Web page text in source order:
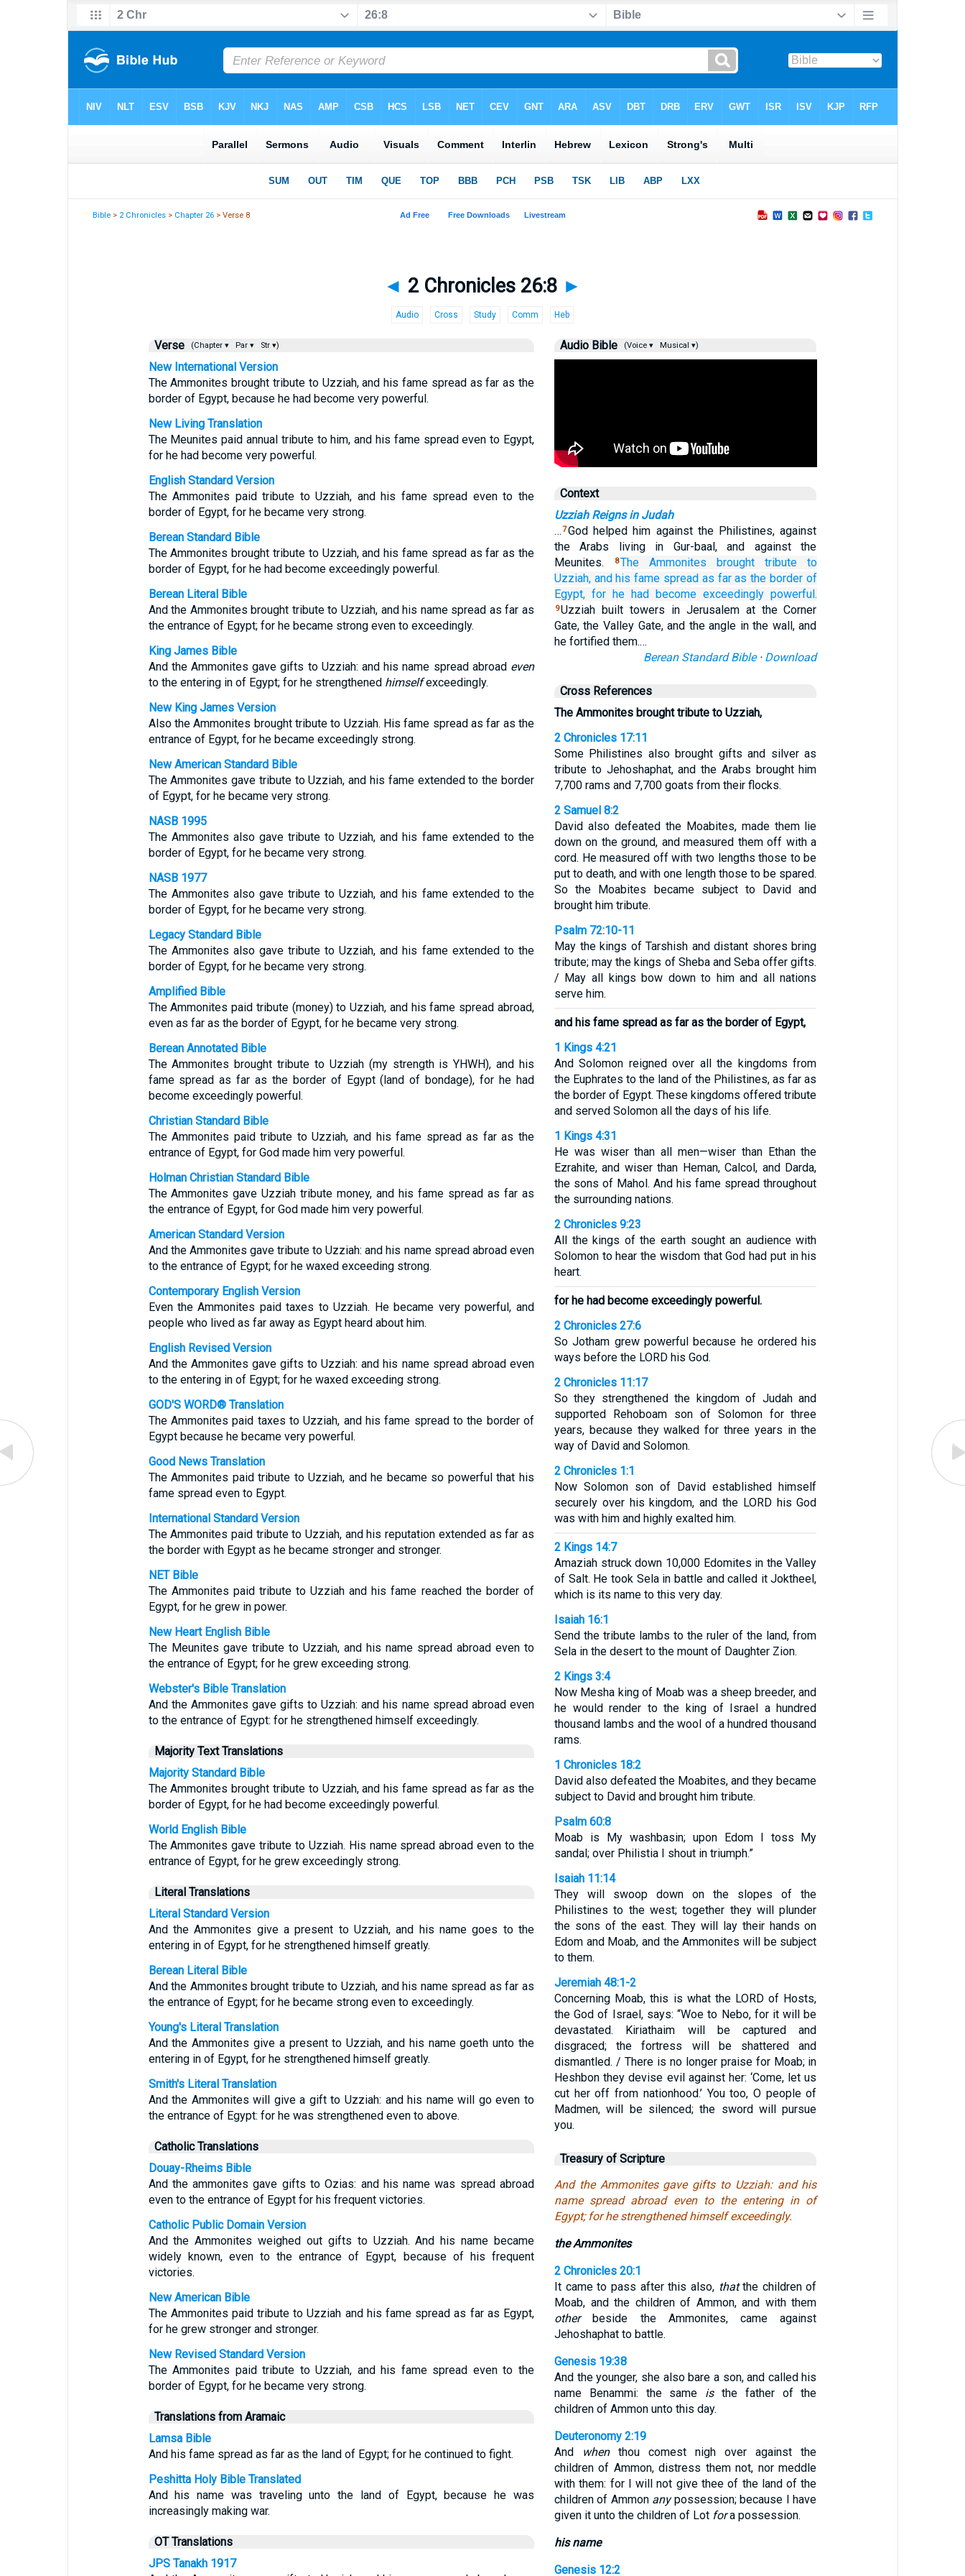
Bible > 2 Chronicles > Chapter 26 > Verse 8
◄ 2 Chronicles 26:8 ►
Audio Cross Study Comm Heb
Verse (Chapter ▾ Par ▾ Str ▾)
New International Version
The Ammonites brought tribute to Uzziah, and his fame spread as far as the
border of Egypt, because he had become very powerful.
New Living Translation
The Meunites paid annual tribute to him, and his fame spread even to Egypt,
for he had become very powerful.
English Standard Version
The Ammonites paid tribute to Uzziah, and his fame spread even to the
border of Egypt, for he became very strong.
Berean Standard Bible
The Ammonites brought tribute to Uzziah, and his fame spread as far as the
border of Egypt, for he had become exceedingly powerful.
Berean Literal Bible
And the Ammonites brought tribute to Uzziah, and his name spread as far as
the entrance of Egypt; for he became strong even to exceedingly.
King James Bible
And the Ammonites gave gifts to Uzziah: and his name spread abroad even
to the entering in of Egypt; for he strengthened himselfexceedingly.
New King James Version
Also the Ammonites brought tribute to Uzziah. His fame spread as far as the
entrance of Egypt, for he became exceedingly strong.
New American Standard Bible
The Ammonites gave tribute to Uzziah, and his fame extended to the border
of Egypt, for he became very strong.
NASB 1995
The Ammonites also gave tribute to Uzziah, and his fame extended to the
border of Egypt, for he became very strong.
NASB 1977
The Ammonites also gave tribute to Uzziah, and his fame extended to the
border of Egypt, for he became very strong.
Legacy Standard Bible
The Ammonites also gave tribute to Uzziah, and his fame extended to the
border of Egypt, for he became very strong.
Amplified Bible
The Ammonites paid tribute (money) to Uzziah, and his fame spread abroad,
even as far as the border of Egypt, for he became very strong.
Berean Annotated Bible
The Ammonites brought tribute to Uzziah (my strength is YHWH), and his
fame spread as far as the border of Egypt (land of bondage), for he had
become exceedingly powerful.
Christian Standard Bible
The Ammonites paid tribute to Uzziah, and his fame spread as far as the
entrance of Egypt, for God made him very powerful.
Holman Christian Standard Bible
The Ammonites gave Uzziah tribute money, and his fame spread as far as
the entrance of Egypt, for God made him very powerful.
American Standard Version
And the Ammonites gave tribute to Uzziah: and his name spread abroad even
to the entrance of Egypt; for he waxed exceeding strong.
Contemporary English Version
Even the Ammonites paid taxes to Uzziah. He became very powerful, and
people who lived as far away as Egypt heard about him.
English Revised Version
And the Ammonites gave gifts to Uzziah: and his name spread abroad even
to the entering in of Egypt; for he waxed exceeding strong.
GOD'S WORD® Translation
The Ammonites paid taxes to Uzziah, and his fame spread to the border of
Egypt because he became very powerful.
Good News Translation
The Ammonites paid tribute to Uzziah, and he became so powerful that his
fame spread even to Egypt.
International Standard Version
The Ammonites paid tribute to Uzziah, and his reputation extended as far as
the border with Egypt as he became stronger and stronger.
NET Bible
The Ammonites paid tribute to Uzziah and his fame reached the border of
Egypt, for he grew in power.
New Heart English Bible
The Meunites gave tribute to Uzziah, and his name spread abroad even to
the entrance of Egypt; for he grew exceeding strong.
Webster's Bible Translation
And the Ammonites gave gifts to Uzziah: and his name spread abroad even
to the entrance of Egypt: for he strengthened himself exceedingly.
Majority Text Translations
Majority Standard Bible
The Ammonites brought tribute to Uzziah, and his fame spread as far as the
border of Egypt, for he had become exceedingly powerful.
World English Bible
The Ammonites gave tribute to Uzziah. His name spread abroad even to the
entrance of Egypt, for he grew exceedingly strong.
Literal Translations
Literal Standard Version
And the Ammonites give a present to Uzziah, and his name goes to the
entering in of Egypt, for he strengthened himself greatly.
Berean Literal Bible
And the Ammonites brought tribute to Uzziah, and his name spread as far as
the entrance of Egypt; for he became strong even to exceedingly.
Young's Literal Translation
And the Ammonites give a present to Uzziah, and his name goeth unto the
entering in of Egypt, for he strengthened himself greatly.
Smith's Literal Translation
And the Ammonites will give a gift to Uzziah: and his name will go even to
the entrance of Egypt: for he was strengthened even to above.
Catholic Translations
Douay-Rheims Bible
And the ammonites gave gifts to Ozias: and his name was spread abroad
even to the entrance of Egypt for his frequent victories.
Catholic Public Domain Version
And the Ammonites weighed out gifts to Uzziah. And his name became
widely known, even to the entrance of Egypt, because of his frequent
victories.
New American Bible
The Ammonites paid tribute to Uzziah and his fame spread as far as Egypt,
for he grew stronger and stronger.
New Revised Standard Version
The Ammonites paid tribute to Uzziah, and his fame spread even to the
border of Egypt, for he became very strong.
Translations from Aramaic
Lamsa Bible
And his fame spread as far as the land of Egypt; for he continued to fight.
Peshitta Holy Bible Translated
And his name was traveling unto the land of Egypt, because he was
increasingly making war.
OT Translations
JPS Tanakh 1917
Audio Bible (Voice ▾ Musical ▾)
Context
Uzziah Reigns in Judah
…7God helped him against the Philistines, against
the Arabs living in Gur-baal, and against the
Meunites.
8The Ammonites brought tribute
to
Uzziah, and his fame spread as far as the border of
Egypt, for he had become exceedingly powerful.
9Uzziah built towers in Jerusalem at the Corner
Gate, the Valley Gate, and the angle in the wall, and
he fortified them.…
Berean Standard Bible· Download
Cross References
The Ammonites brought tribute to Uzziah,
2 Chronicles 17:11
Some Philistines also brought gifts and silver as
tribute to Jehoshaphat, and the Arabs brought him
7,700 rams and 7,700 goats from their flocks.
2 Samuel 8:2
David also defeated the Moabites, made them lie
down on the ground, and measured them off with a
cord. He measured off with two lengths those to be
put to death, and with one length those to be spared.
So the Moabites became subject to David and
brought him tribute.
Psalm 72:10-11
May the kings of Tarshish and distant shores bring
tribute; may the kings of Sheba and Seba offer gifts.
/ May all kings bow down to him and all nations
serve him.
and his fame spread as far as the border of Egypt,
1 Kings 4:21
And Solomon reigned over all the kingdoms from
the Euphrates to the land of the Philistines, as far as
the border of Egypt. These kingdoms offered tribute
and served Solomon all the days of his life.
1 Kings 4:31
He was wiser than all men—wiser than Ethan the
Ezrahite, and wiser than Heman, Calcol, and Darda,
the sons of Mahol. And his fame spread throughout
the surrounding nations.
2 Chronicles 9:23
All the kings of the earth sought an audience with
Solomon to hear the wisdom that God had put in his
heart.
for he had become exceedingly powerful.
2 Chronicles 27:6
So Jotham grew powerful because he ordered his
ways before the LORD his God.
2 Chronicles 11:17
So they strengthened the kingdom of Judah and
supported Rehoboam son of Solomon for three
years, because they walked for three years in the
way of David and Solomon.
2 Chronicles 1:1
Now Solomon son of David established himself
securely over his kingdom, and the LORD his God
was with him and highly exalted him.
2 Kings 14:7
Amaziah struck down 10,000 Edomites in the Valley
of Salt. He took Sela in battle and called it Joktheel,
which is its name to this very day.
Isaiah 16:1
Send the tribute lambs to the ruler of the land, from
Sela in the desert to the mount of Daughter Zion.
2 Kings 3:4
Now Mesha king of Moab was a sheep breeder, and
he would render to the king of Israel a hundred
thousand lambs and the wool of a hundred thousand
rams.
1 Chronicles 18:2
David also defeated the Moabites, and they became
subject to David and brought him tribute.
Psalm 60:8
Moab is My washbasin; upon Edom I toss My
sandal; over Philistia I shout in triumph.”
Isaiah 11:14
They will swoop down on the slopes of the
Philistines to the west; together they will plunder
the sons of the east. They will lay their hands on
Edom and Moab, and the Ammonites will be subject
to them.
Jeremiah 48:1-2
Concerning Moab, this is what the LORD of Hosts,
the God of Israel, says: “Woe to Nebo, for it will be
devastated. Kiriathaim will be captured and
disgraced; the fortress will be shattered and
dismantled. / There is no longer praise for Moab; in
Heshbon they devise evil against her: ‘Come, let us
cut her off from nationhood.’ You too, O people of
Madmen, will be silenced; the sword will pursue
you.
Treasury of Scripture
And the Ammonites gave gifts to Uzziah: and his
name spread abroad even to the entering in of
Egypt; for he strengthened himself exceedingly.
the Ammonites
2 Chronicles 20:1
It came to pass after this also, thatthe children of
Moab, and the children of Ammon, and with them
otherbeside the Ammonites, came against
Jehoshaphat to battle.
Genesis 19:38
And the younger, she also bare a son, and called his
name Benammi: the same isthe father of the
children of Ammon unto this day.
Deuteronomy 2:19
And
whenthou comest nigh over against the
children of Ammon, distress them not, nor meddle
with them: for I will not give thee of the land of the
children of Ammon anypossession; because I have
given it unto the children of Lot fora possession.
his name
Genesis 12:2